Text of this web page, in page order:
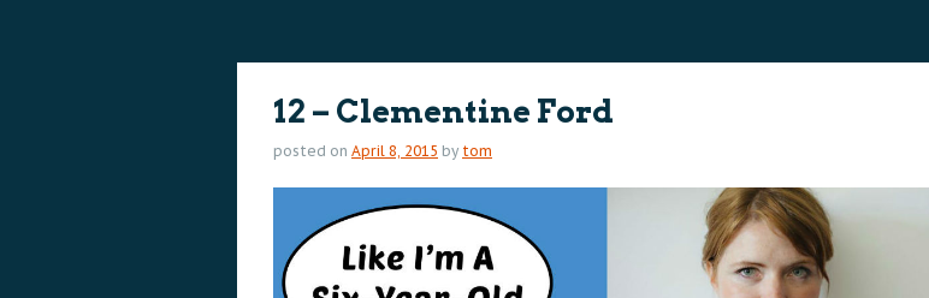
12 – Clementine Ford
posted on April 8, 2015 by tom